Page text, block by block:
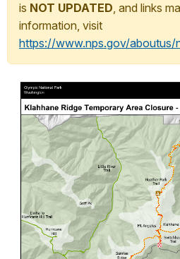
is NOT UPDATED, and links
information, visit
https://www.nps.gov/aboutus/